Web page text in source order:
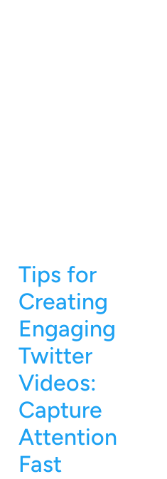
Tips for
Creating
Engaging
Twitter
Videos:
Capture
Attention
Fast